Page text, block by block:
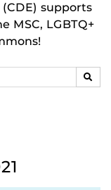
supports
MSC, LGBTQ+